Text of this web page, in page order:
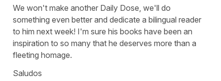
We won't make another Daily Dose, we'll do
something even better and dedicate a bilingual reader
to him next week! I'm sure his books have been an
inspiration to so many that he deserves more than a
fleeting homage.
Saludos